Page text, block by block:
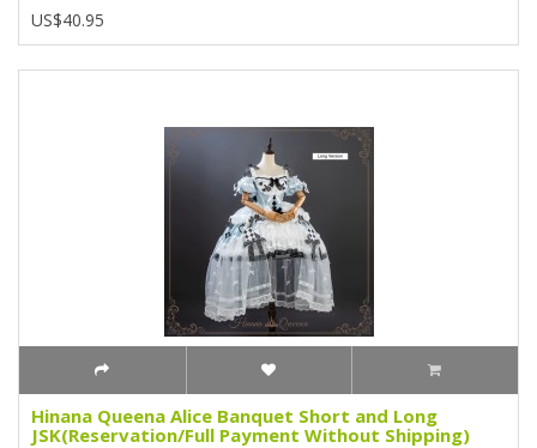
US$40.95
Hinana Queena Alice Banquet Short and Long
JSK(Reservation/Full Payment Without Shipping)